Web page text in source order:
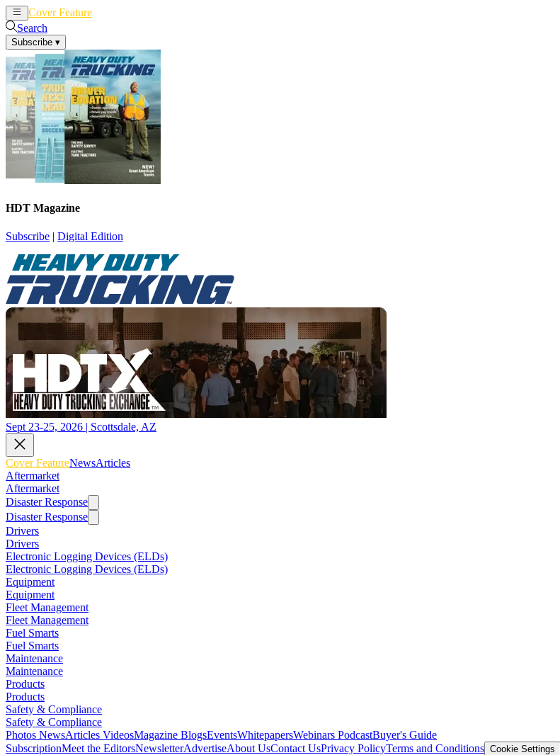
Cover Feature
Search
Subscribe ▾
HDT Magazine
Subscribe | Digital Edition
Sept 23-25, 2026 | Scottsdale, AZ
Cover FeatureNewsArticles
Aftermarket
Aftermarket
Disaster Response
Disaster Response
Drivers
Drivers
Electronic Logging Devices (ELDs)
Electronic Logging Devices (ELDs)
Equipment
Equipment
Fleet Management
Fleet Management
Fuel Smarts
Fuel Smarts
Maintenance
Maintenance
Products
Products
Safety & Compliance
Safety & Compliance
Photos NewsArticles VideosMagazine BlogsEventsWhitepapersWebinars PodcastBuyer's Guide
SubscriptionMeet the EditorsNewsletterAdvertiseAbout UsContact UsPrivacy PolicyTerms and Conditions Cookie Settings